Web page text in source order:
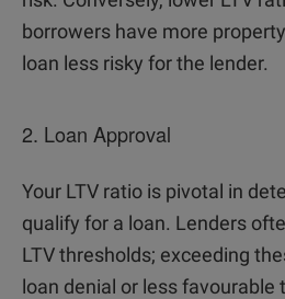
borrowers have more
loan less risky for the lender.
2. Loan Approval
Your LTV ratio is pivotal in
qualify for a loan. Lenders
LTV thresholds; exceeding
loan denial or less favourable